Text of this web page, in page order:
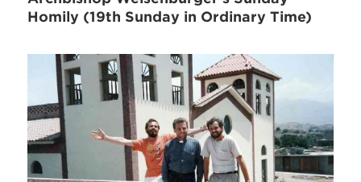
Homily (19th Sunday in Ordinary Time)